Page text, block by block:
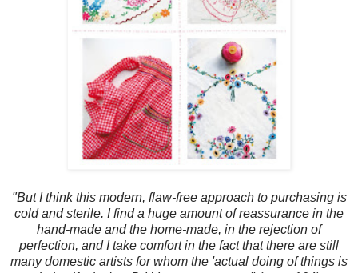
"But I think this modern, flaw-free approach to purchasing is
cold and sterile. I find a huge amount of reassurance in the
hand-made and the home-made, in the rejection of
perfection, and I take comfort in the fact that there are still
many domestic artists for whom the 'actual doing of things is